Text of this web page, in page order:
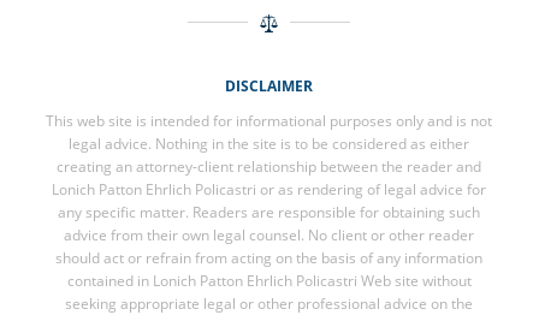
DISCLAIMER
This web site is intended for informational purposes only and is not
legal advice. Nothing in the site is to be considered as either
creating an attorney-client relationship between the reader and
Lonich Patton Ehrlich Policastri or as rendering of legal advice for
any specific matter. Readers are responsible for obtaining such
advice from their own legal counsel. No client or other reader
should act or refrain from acting on the basis of any information
contained in Lonich Patton Ehrlich Policastri Web site without
seeking appropriate legal or other professional advice on the